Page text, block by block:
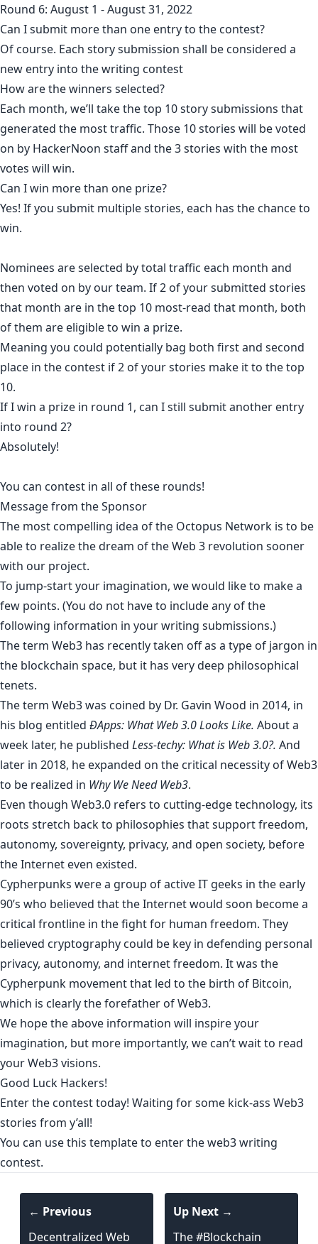
Round 6: August 1 - August 31, 2022
Can I submit more than one entry to the contest?
Of course. Each story submission shall be considered a
new entry into the writing contest
How are the winners selected?
Each month, we’ll take the top 10 story submissions that
generated the most traffic. Those 10 stories will be voted
on by HackerNoon staff and the 3 stories with the most
votes will win.
Can I win more than one prize?
Yes! If you submit multiple stories, each has the chance to
win.
Nominees are selected by total traffic each month and
then voted on by our team. If 2 of your submitted stories
that month are in the top 10 most-read that month, both
of them are eligible to win a prize.
Meaning you could potentially bag both first and second
place in the contest if 2 of your stories make it to the top
10.
If I win a prize in round 1, can I still submit another entry
into round 2?
Absolutely!
You can contest in all of these rounds!
Message from the Sponsor
The most compelling idea of the Octopus Network is to be
able to realize the dream of the Web 3 revolution sooner
with our project.
To jump-start your imagination, we would like to make a
few points. (You do not have to include any of the
following information in your writing submissions.)
The term Web3 has recently taken off as a type of jargon in
the blockchain space, but it has very deep philosophical
tenets.
The term Web3 was coined by Dr. Gavin Wood in 2014, in
his blog entitled ĐApps: What Web 3.0 Looks Like. About a
week later, he published Less-techy: What is Web 3.0?. And
later in 2018, he expanded on the critical necessity of Web3
to be realized in Why We Need Web3.
Even though Web3.0 refers to cutting-edge technology, its
roots stretch back to philosophies that support freedom,
autonomy, sovereignty, privacy, and open society, before
the Internet even existed.
Cypherpunks were a group of active IT geeks in the early
90’s who believed that the Internet would soon become a
critical frontline in the fight for human freedom. They
believed cryptography could be key in defending personal
privacy, autonomy, and internet freedom. It was the
Cypherpunk movement that led to the birth of Bitcoin,
which is clearly the forefather of Web3.
We hope the above information will inspire your
imagination, but more importantly, we can’t wait to read
your Web3 visions.
Good Luck Hackers!
Enter the contest today! Waiting for some kick-ass Web3
stories from y’all!
You can use this template to enter the web3 writing
contest.
← Previous
Decentralized Web
Up Next →
The #Blockchain